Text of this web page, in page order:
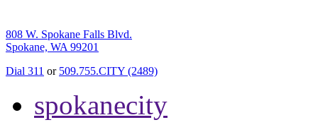
808 W. Spokane Falls Blvd.
Spokane, WA 99201
Dial 311 or 509.755.CITY (2489)
spokanecity